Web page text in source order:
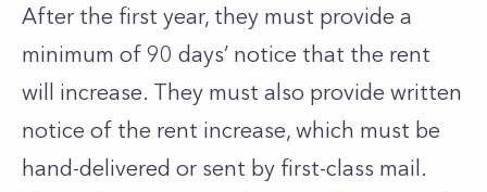
After the first year, they must provide a
minimum of 90 days’ notice that the rent
will increase. They must also provide written
notice of the rent increase, which must be
hand-delivered or sent by first-class mail.